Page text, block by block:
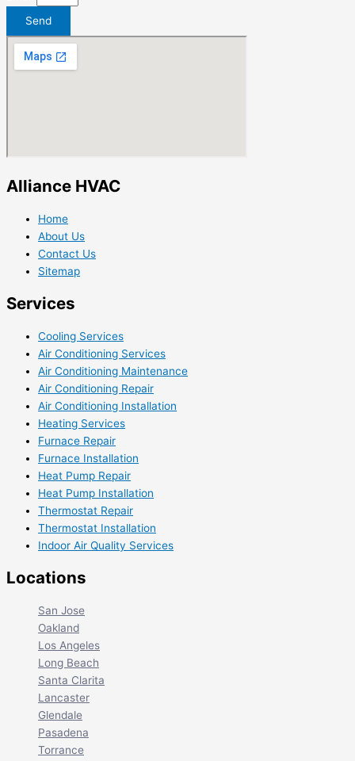
Send
Alliance HVAC
Home
About Us
Contact Us
Sitemap
Services
Cooling Services
Air Conditioning Services
Air Conditioning Maintenance
Air Conditioning Repair
Air Conditioning Installation
Heating Services
Furnace Repair
Furnace Installation
Heat Pump Repair
Heat Pump Installation
Thermostat Repair
Thermostat Installation
Indoor Air Quality Services
Locations
San Jose
Oakland
Los Angeles
Long Beach
Santa Clarita
Lancaster
Glendale
Pasadena
Torrance